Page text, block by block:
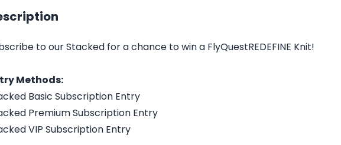
to our Stacked for a chance to win a FlyQuestREDEFINE Knit!
Methods:
Basic Subscription Entry
Premium Subscription Entry
VIP Subscription Entry